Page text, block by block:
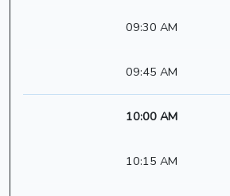
09:30 AM
09:45 AM
10:00 AM
10:15 AM